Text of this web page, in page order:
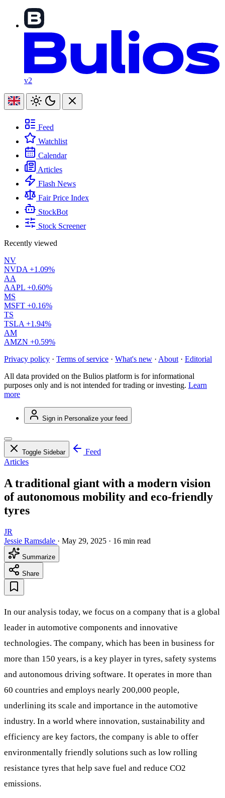
v2
Feed
Watchlist
Calendar
Articles
Flash News
Fair Price Index
StockBot
Stock Screener
Recently viewed
NV
NVDA +1.09%
AA
AAPL +0.60%
MS
MSFT +0.16%
TS
TSLA +1.94%
AM
AMZN +0.59%
Privacy policy · Terms of service · What's new · About · Editorial
All data provided on the Bulios platform is for informational
purposes only and is not intended for trading or investing. Learn
more
Sign in Personalize your feed
Toggle Sidebar
Feed
Articles
A traditional giant with a modern vision
of autonomous mobility and eco-friendly
tyres
JR
Jessie Ramsdale · May 29, 2025 · 16 min read
Summarize
Share
In our analysis today, we focus on a company that is a global
leader in automotive components and innovative
technologies. The company, which has been in business for
more than 150 years, is a key player in tyres, safety systems
and autonomous driving software. It operates in more than
60 countries and employs nearly 200,000 people,
underlining its scale and importance in the automotive
industry. In a world where innovation, sustainability and
efficiency are key factors, the company is able to offer
environmentally friendly solutions such as low rolling
resistance tyres that help save fuel and reduce CO2
emissions.